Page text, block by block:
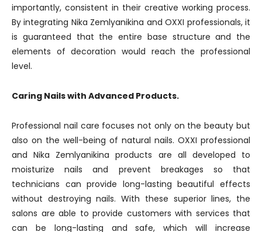
importantly, consistent in their creative working process.
By integrating Nika Zemlyanikina and OXXI professionals, it
is guaranteed that the entire base structure and the
elements of decoration would reach the professional
level.
Caring Nails with Advanced Products.
Professional nail care focuses not only on the beauty but
also on the well-being of natural nails. OXXI professional
and Nika Zemlyanikina products are all developed to
moisturize nails and prevent breakages so that
technicians can provide long-lasting beautiful effects
without destroying nails. With these superior lines, the
salons are able to provide customers with services that
can be long-lasting and safe, which will increase